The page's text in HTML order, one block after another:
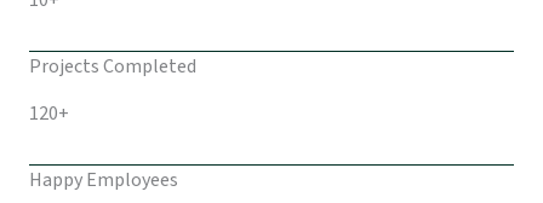
Projects Completed
120+
Happy Employees